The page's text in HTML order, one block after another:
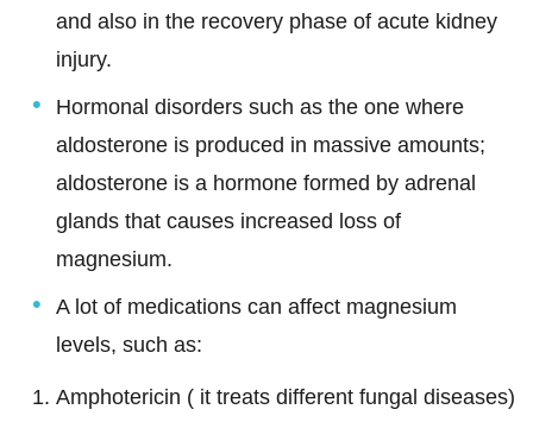
and also in the recovery phase of acute kidney
injury.
Hormonal disorders such as the one where
aldosterone is produced in massive amounts;
aldosterone is a hormone formed by adrenal
glands that causes increased loss of
magnesium.
A lot of medications can affect magnesium
levels, such as:
Amphotericin ( it treats different fungal diseases)